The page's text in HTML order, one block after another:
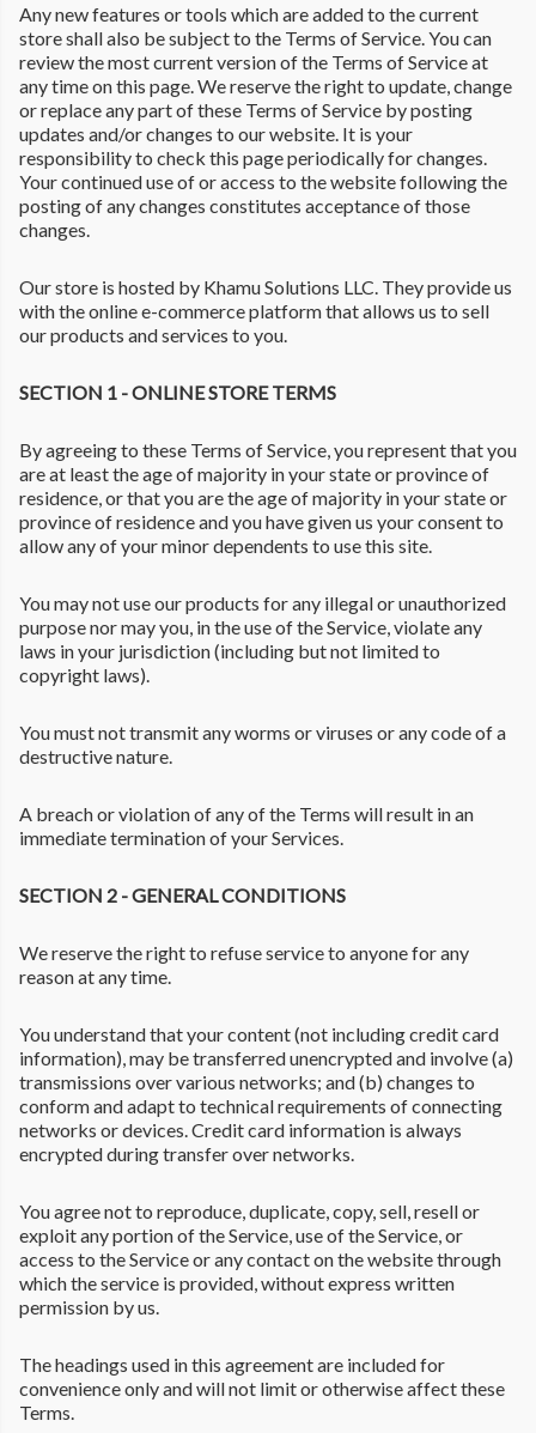
Any new features or tools which are added to the current
store shall also be subject to the Terms of Service. You can
review the most current version of the Terms of Service at
any time on this page. We reserve the right to update, change
or replace any part of these Terms of Service by posting
updates and/or changes to our website. It is your
responsibility to check this page periodically for changes.
Your continued use of or access to the website following the
posting of any changes constitutes acceptance of those
changes.
Our store is hosted by Khamu Solutions LLC. They provide us
with the online e-commerce platform that allows us to sell
our products and services to you.
SECTION 1 - ONLINE STORE TERMS
By agreeing to these Terms of Service, you represent that you
are at least the age of majority in your state or province of
residence, or that you are the age of majority in your state or
province of residence and you have given us your consent to
allow any of your minor dependents to use this site.
You may not use our products for any illegal or unauthorized
purpose nor may you, in the use of the Service, violate any
laws in your jurisdiction (including but not limited to
copyright laws).
You must not transmit any worms or viruses or any code of a
destructive nature.
A breach or violation of any of the Terms will result in an
immediate termination of your Services.
SECTION 2 - GENERAL CONDITIONS
We reserve the right to refuse service to anyone for any
reason at any time.
You understand that your content (not including credit card
information), may be transferred unencrypted and involve (a)
transmissions over various networks; and (b) changes to
conform and adapt to technical requirements of connecting
networks or devices. Credit card information is always
encrypted during transfer over networks.
You agree not to reproduce, duplicate, copy, sell, resell or
exploit any portion of the Service, use of the Service, or
access to the Service or any contact on the website through
which the service is provided, without express written
permission by us.
The headings used in this agreement are included for
convenience only and will not limit or otherwise affect these
Terms.